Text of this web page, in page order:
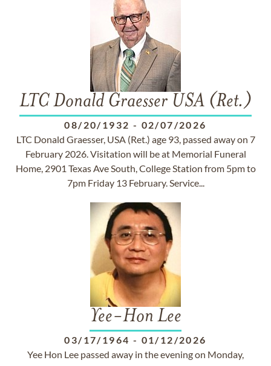
LTC Donald Graesser USA (Ret.)
08/20/1932 - 02/07/2026
LTC Donald Graesser, USA (Ret.) age 93, passed away on 7
February 2026. Visitation will be at Memorial Funeral
Home, 2901 Texas Ave South, College Station from 5pm to
7pm Friday 13 February. Service...
Yee-Hon Lee
03/17/1964 - 01/12/2026
Yee Hon Lee passed away in the evening on Monday,